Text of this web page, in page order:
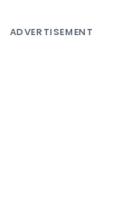
ADVERTISEMENT